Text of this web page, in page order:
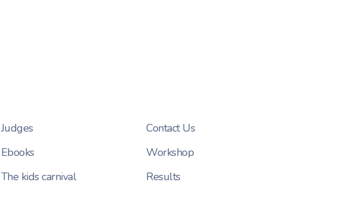
Judges
Contact Us
Ebooks
Workshop
The kids carnival Results